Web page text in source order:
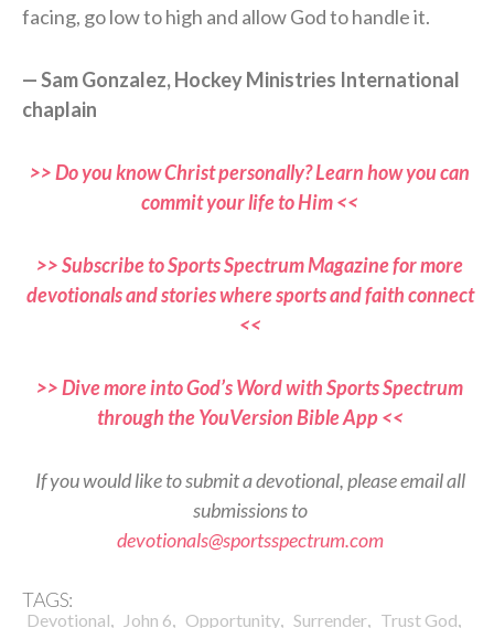
facing, go low to high and allow God to handle it.
— Sam Gonzalez, Hockey Ministries International
chaplain
>> Do you know Christ personally? Learn how you can
commit your life to Him <<
>> Subscribe to Sports Spectrum Magazine for more
devotionals and stories where sports and faith connect
<<
>> Dive more into God’s Word with Sports Spectrum
through the YouVersion Bible App <<
If you would like to submit a devotional, please email all
submissions to
devotionals@sportsspectrum.com
TAGS:
Devotional, John 6, Opportunity, Surrender, Trust God,